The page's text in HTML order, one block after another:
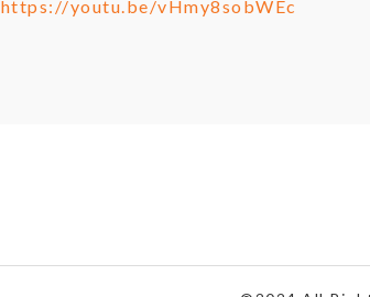
https://youtu.be/vHmy8sobWEc